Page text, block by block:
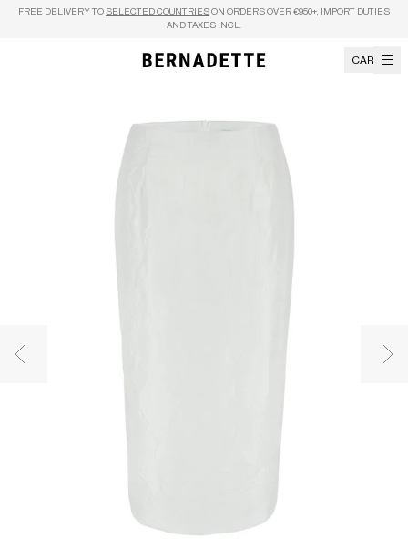
Skip to content
FREE DELIVERY TO SELECTED COUNTRIES ON ORDERS OVER €950+, IMPORT DUTIES
AND TAXES INCL.
CART
Previous image